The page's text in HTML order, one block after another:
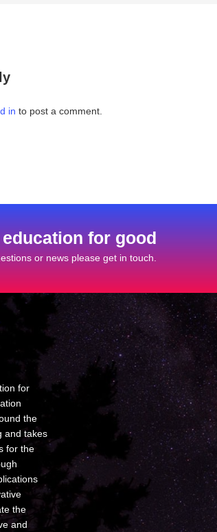
in to post a comment.
for good
or news please get in touch.
for
the
and takes
for the
the
and